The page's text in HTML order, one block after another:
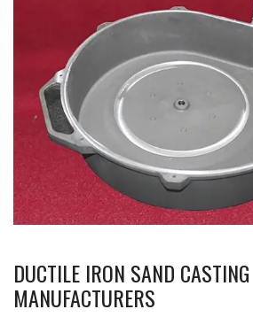
DUCTILE IRON SAND
MANUFACTURERS